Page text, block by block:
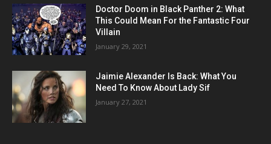
Doctor Doom in Black Panther 2: What
This Could Mean For the Fantastic Four
Villain
January 29, 2021
Jaimie Alexander Is Back: What You
Need To Know About Lady Sif
January 27, 2021